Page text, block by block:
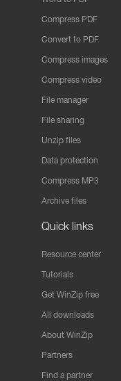
Compress PDF
Convert to PDF
Compress images
Compress video
File manager
File sharing
Unzip files
Data protection
Compress MP3
Archive files
Quick links
Resource center
Tutorials
Get WinZip free
All downloads
About WinZip
Partners
Find a partner